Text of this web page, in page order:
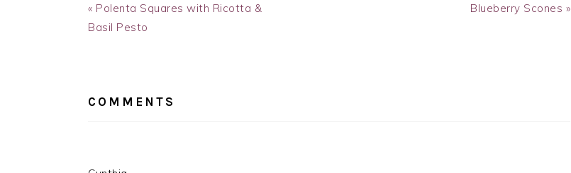
Previous
Post:
« Polenta Squares with Ricotta &
Basil Pesto
Next
Blueberry Scones »
COMMENTS